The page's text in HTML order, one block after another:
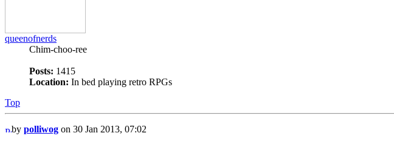
queenofnerds
Chim-choo-ree
Posts: 1415
Location: In bed playing retro RPGs
Top
by polliwog on 30 Jan 2013, 07:02